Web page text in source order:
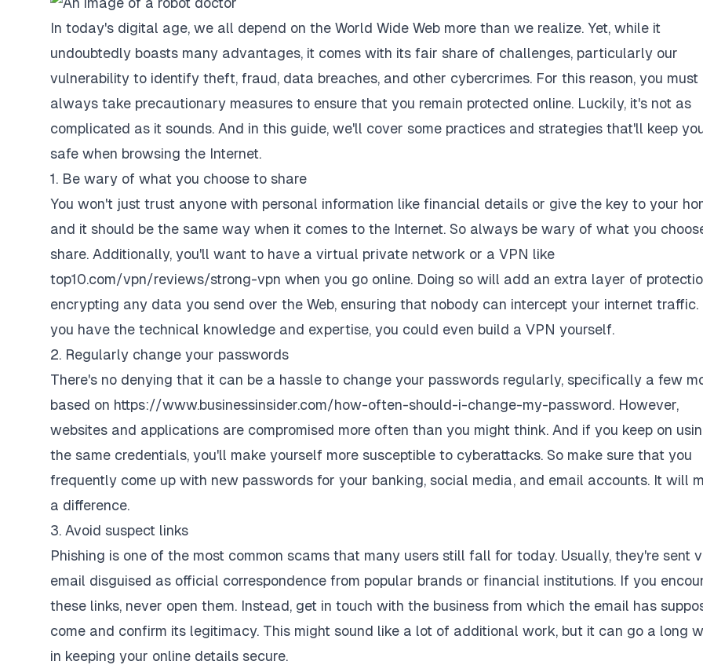
In today's digital age, we all depend on the World Wide Web more than we realize. Yet, while it
undoubtedly boasts many advantages, it comes with its fair share of challenges, particularly our
vulnerability to identify theft, fraud, data breaches, and other cybercrimes. For this reason, you must
always take precautionary measures to ensure that you remain protected online. Luckily, it's not as
complicated as it sounds. And in this guide, we'll cover some practices and strategies that'll keep
safe when browsing the Internet.
1. Be wary of what you choose to share
You won't just trust anyone with personal information like financial details or give the key to your
and it should be the same way when it comes to the Internet. So always be wary of what you
share. Additionally, you'll want to have a virtual private network or a VPN like
top10.com/vpn/reviews/strong-vpn when you go online. Doing so will add an extra layer of
encrypting any data you send over the Web, ensuring that nobody can intercept your internet traffic.
you have the technical knowledge and expertise, you could even build a VPN yourself.
2. Regularly change your passwords
There's no denying that it can be a hassle to change your passwords regularly, specifically a few
based on https://www.businessinsider.com/how-often-should-i-change-my-password. However,
websites and applications are compromised more often than you might think. And if you keep on
the same credentials, you'll make yourself more susceptible to cyberattacks. So make sure that you
frequently come up with new passwords for your banking, social media, and email accounts. It will
a difference.
3. Avoid suspect links
Phishing is one of the most common scams that many users still fall for today. Usually, they're sent
email disguised as official correspondence from popular brands or financial institutions. If you
these links, never open them. Instead, get in touch with the business from which the email has
come and confirm its legitimacy. This might sound like a lot of additional work, but it can go a long
in keeping your online details secure.